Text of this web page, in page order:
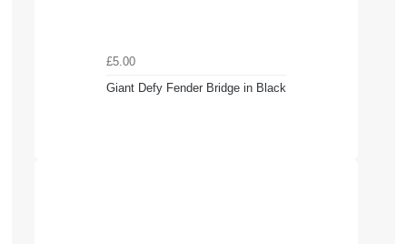
£5.00
Giant Defy Fender Bridge in Black